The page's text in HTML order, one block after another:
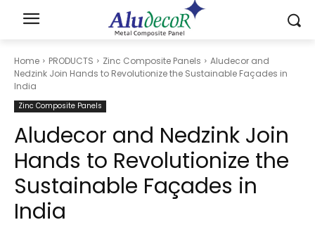
Home PRODUCTS Zinc Composite Panels
Aludecor and
Nedzink Join Hands to Revolutionize the Sustainable Façades in
India
Zinc Composite Panels
Aludecor and Nedzink Join
Hands to Revolutionize the
Sustainable Façades in
India